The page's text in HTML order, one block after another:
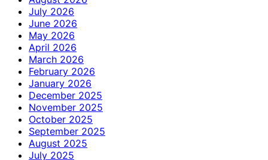
July 2026
June 2026
May 2026
April 2026
March 2026
February 2026
January 2026
December 2025
November 2025
October 2025
September 2025
August 2025
July 2025